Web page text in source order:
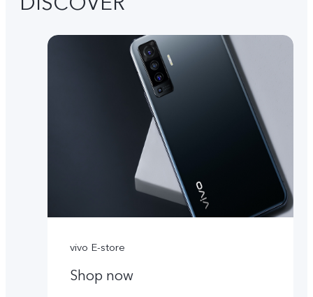
vivo E-store
Shop now